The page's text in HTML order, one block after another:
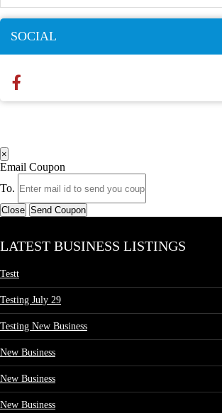
SOCIAL
×
Email Coupon
To.
Close Send Coupon
LATEST BUSINESS LISTINGS
Testt
Testing July 29
Testing New Business
New Business
New Business
New Business